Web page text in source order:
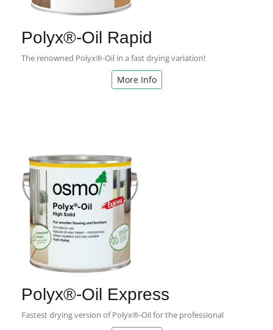
Polyx®-Oil Rapid
The renowned Polyx®-Oil in a fast drying variation!
More Info
Polyx®-Oil Express
Fastest drying version of Polyx®-Oil for the professional